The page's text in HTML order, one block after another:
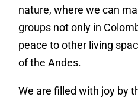
nature, where we can
groups not only in
peace to other living
of the Andes.
We are filled with joy by